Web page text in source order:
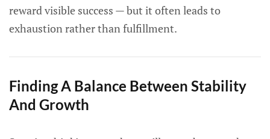
reward visible success — but it often leads to
exhaustion rather than fulfillment.
Finding A Balance Between Stability
And Growth